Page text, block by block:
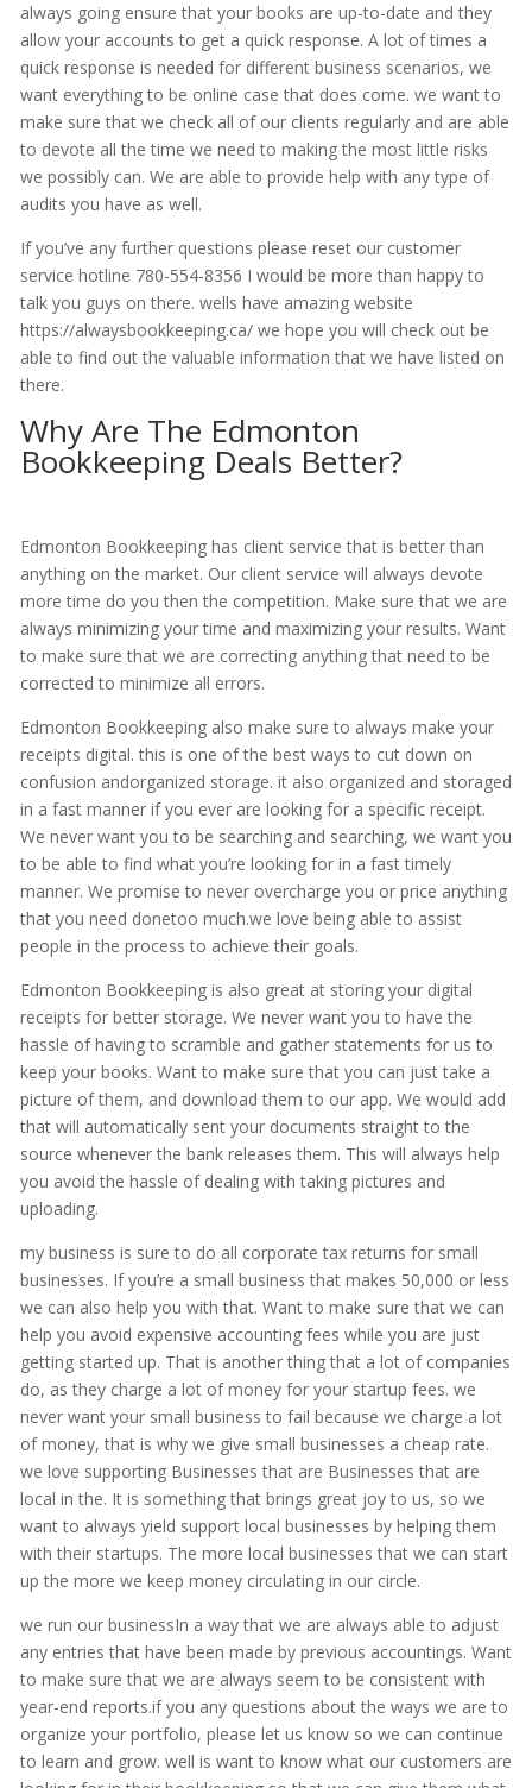
always going ensure that your books are up-to-date and they
allow your accounts to get a quick response. A lot of times a
quick response is needed for different business scenarios, we
want everything to be online case that does come. we want to
make sure that we check all of our clients regularly and are able
to devote all the time we need to making the most little risks
we possibly can. We are able to provide help with any type of
audits you have as well.
If you’ve any further questions please reset our customer
service hotline 780-554-8356 I would be more than happy to
talk you guys on there. wells have amazing website
https://alwaysbookkeeping.ca/ we hope you will check out be
able to find out the valuable information that we have listed on
there.
Why Are The Edmonton
Bookkeeping Deals Better?
Edmonton Bookkeeping has client service that is better than
anything on the market. Our client service will always devote
more time do you then the competition. Make sure that we are
always minimizing your time and maximizing your results. Want
to make sure that we are correcting anything that need to be
corrected to minimize all errors.
Edmonton Bookkeeping also make sure to always make your
receipts digital. this is one of the best ways to cut down on
confusion andorganized storage. it also organized and storaged
in a fast manner if you ever are looking for a specific receipt.
We never want you to be searching and searching, we want you
to be able to find what you’re looking for in a fast timely
manner. We promise to never overcharge you or price anything
that you need donetoo much.we love being able to assist
people in the process to achieve their goals.
Edmonton Bookkeeping is also great at storing your digital
receipts for better storage. We never want you to have the
hassle of having to scramble and gather statements for us to
keep your books. Want to make sure that you can just take a
picture of them, and download them to our app. We would add
that will automatically sent your documents straight to the
source whenever the bank releases them. This will always help
you avoid the hassle of dealing with taking pictures and
uploading.
my business is sure to do all corporate tax returns for small
businesses. If you’re a small business that makes 50,000 or less
we can also help you with that. Want to make sure that we can
help you avoid expensive accounting fees while you are just
getting started up. That is another thing that a lot of companies
do, as they charge a lot of money for your startup fees. we
never want your small business to fail because we charge a lot
of money, that is why we give small businesses a cheap rate.
we love supporting Businesses that are Businesses that are
local in the. It is something that brings great joy to us, so we
want to always yield support local businesses by helping them
with their startups. The more local businesses that we can start
up the more we keep money circulating in our circle.
we run our businessIn a way that we are always able to adjust
any entries that have been made by previous accountings. Want
to make sure that we are always seem to be consistent with
year-end reports.if you any questions about the ways we are to
organize your portfolio, please let us know so we can continue
to learn and grow. well is want to know what our customers are